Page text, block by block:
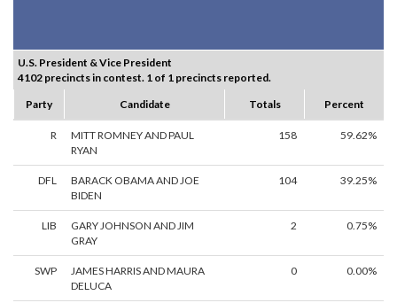
U.S. President & Vice President
4102 precincts in contest. 1 of 1 precincts reported.
Party
Candidate Totals Percent
R
MITT ROMNEY AND PAUL
RYAN
158 59.62%
DFL
BARACK OBAMA AND JOE
BIDEN
104 39.25%
LIB
GARY JOHNSON AND JIM
GRAY
2 0.75%
SWP
JAMES HARRIS AND MAURA
DELUCA
0 0.00%